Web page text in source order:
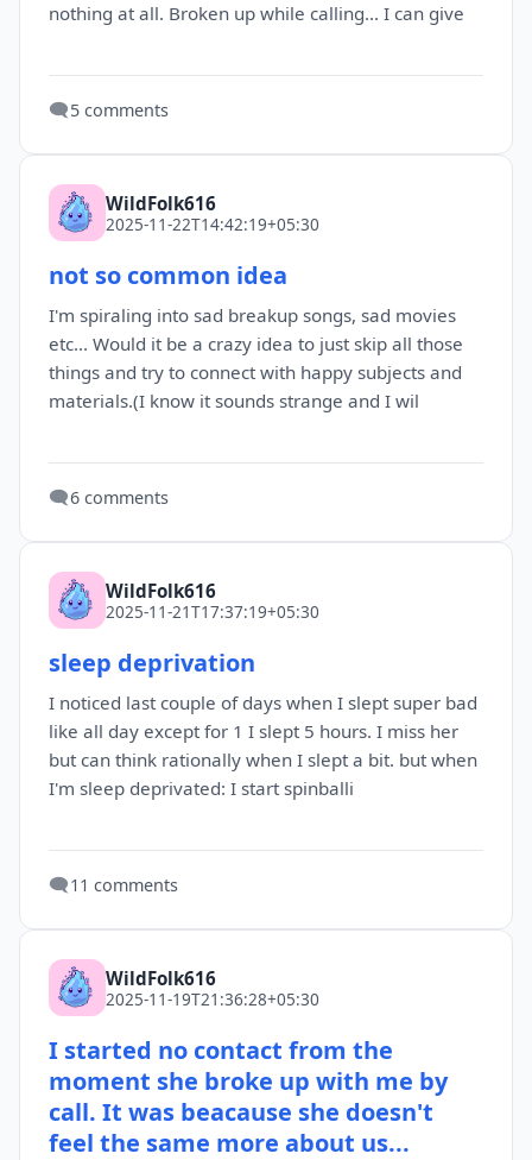
nothing at all. Broken up while calling... I can give
🗨️5 comments
WildFolk616
2025-11-22T14:42:19+05:30
not so common idea
I'm spiraling into sad breakup songs, sad movies
etc... Would it be a crazy idea to just skip all those
things and try to connect with happy subjects and
materials.(I know it sounds strange and I wil
🗨️6 comments
WildFolk616
2025-11-21T17:37:19+05:30
sleep deprivation
I noticed last couple of days when I slept super bad
like all day except for 1 I slept 5 hours. I miss her
but can think rationally when I slept a bit. but when
I'm sleep deprivated: I start spinballi
🗨️11 comments
WildFolk616
2025-11-19T21:36:28+05:30
I started no contact from the
moment she broke up with me by
call. It was beacause she doesn't
feel the same more about us...